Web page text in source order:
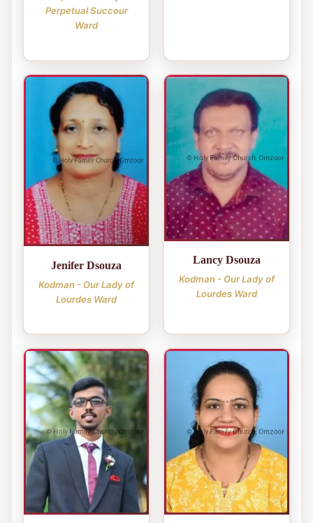
Perpetual Succour
Ward
Jenifer Dsouza
Kodman - Our Lady of
Lourdes Ward
Lancy Dsouza
Kodman - Our Lady of
Lourdes Ward